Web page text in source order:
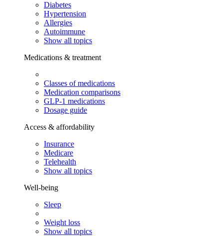
Diabetes
Hypertension
Allergies
Autoimmune
Show all topics
Medications & treatment
Classes of medications
Medication comparisons
GLP-1 medications
Dosage guide
Access & affordability
Insurance
Medicare
Telehealth
Show all topics
Well-being
Sleep
Weight loss
Show all topics